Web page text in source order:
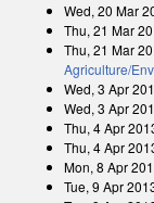
Wed, 20 Mar
Thu, 21 Mar
Thu, 21 Mar
Agriculture/
Wed, 3 Apr
Wed, 3 Apr
Thu, 4 Apr
Thu, 4 Apr
Mon, 8 Apr
Tue, 9 Apr